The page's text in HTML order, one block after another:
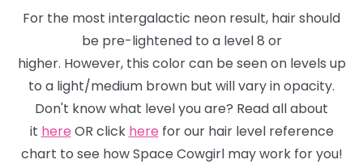
For the most intergalactic neon result, hair should
be pre-lightened to a level 8 or
higher. However, this color can be seen on levels up
to a light/medium brown but willvary in opacity.
Don't know what level you are? Read all about
it here OR click here forour hair level reference
chart to see how Space Cowgirl may work for you!